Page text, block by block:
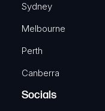
Sydney
Melbourne
Perth
Canberra
Socials